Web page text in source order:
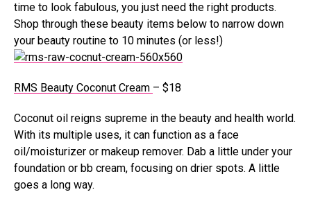
time to look fabulous, you just need the right products.
Shop through these beauty items below to narrow down
your beauty routine to 10 minutes (or less!)
RMS Beauty Coconut Cream – $18
Coconut oil reigns supreme in the beauty and health world.
With its multiple uses, it can function as a face
oil/moisturizer or makeup remover. Dab a little under your
foundation or bb cream, focusing on drier spots. A little
goes a long way.